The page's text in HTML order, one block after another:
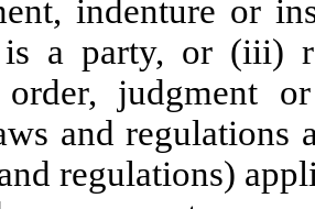
indenture or
is a party, or (iii)
order, judgment
and
regulations)